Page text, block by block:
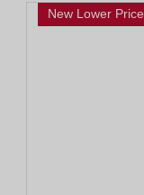
New Lower Price